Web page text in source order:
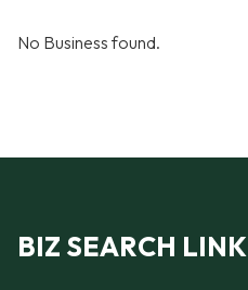
No Business found.
BIZ SEARCH LINK